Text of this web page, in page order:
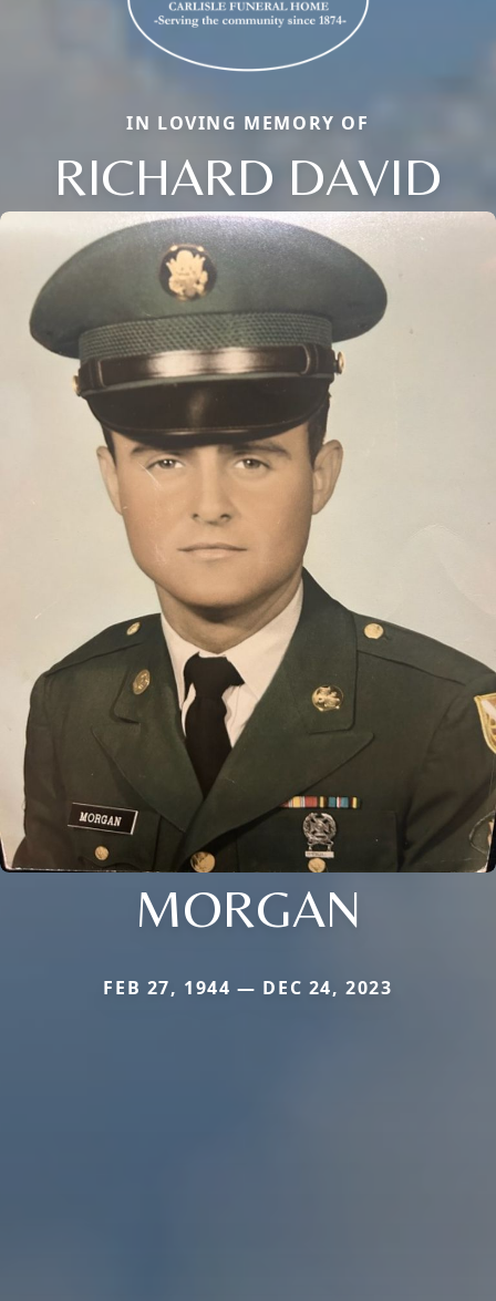
IN LOVING MEMORY OF
RICHARD DAVID
MORGAN
FEB 27, 1944 — DEC 24, 2023